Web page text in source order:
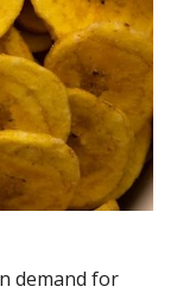
demand for